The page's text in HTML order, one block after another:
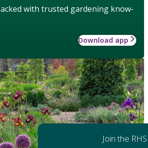
with trusted gardening know-
Download app
Join the RHS